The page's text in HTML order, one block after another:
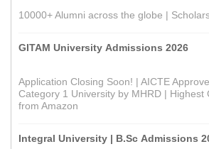
10000+ Alumni across the globe |
GITAM University Admissions 2026
Application Closing Soon! | AICTE
Category 1 University by MHRD | Highest
from Amazon
Integral University | B.Sc Admissions